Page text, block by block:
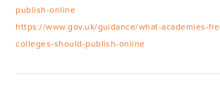
publish-online
https://www.gov.uk/guidance/what-academies-
colleges-should-publish-online